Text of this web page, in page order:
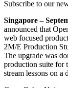
Subscribe to our
Singapore –
announced that
web focused
2M/E Production
The upgrade was
production suite for
stream lessons on a